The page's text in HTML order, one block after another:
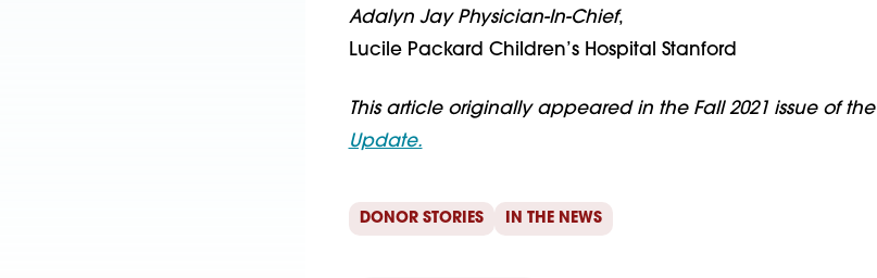
Adalyn Jay Physician-In-Chief,
Lucile Packard Children’s Hospital Stanford
This article originally appeared in the Fall 2021 issue of the
Update.
DONOR STORIES IN THE NEWS